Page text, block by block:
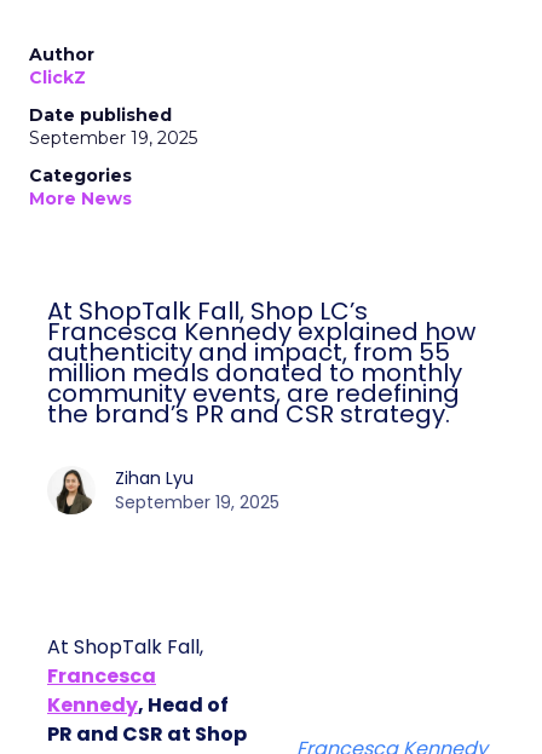
Author
ClickZ
Date published
September 19, 2025
Categories
More News
At ShopTalk Fall, Shop LC’s
Francesca Kennedy explained how
authenticity and impact, from 55
million meals donated to monthly
community events, are redefining
the brand’s PR and CSR strategy.
Zihan Lyu
September 19, 2025
At ShopTalk Fall,
Francesca
Kennedy, Head of
PR and CSR at Shop